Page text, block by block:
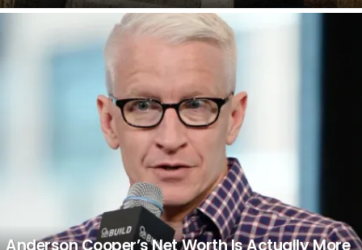
Anderson Cooper’s Net Worth Is Actually More